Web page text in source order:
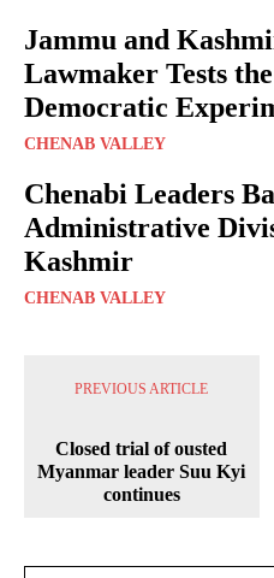
Jammu and
Lawmaker Tests
Democratic
CHENAB VALLEY
Chenabi Leaders
Administrative
Kashmir
CHENAB VALLEY
PREVIOUS ARTICLE
Closed trial of ousted
Myanmar leader Suu Kyi
continues